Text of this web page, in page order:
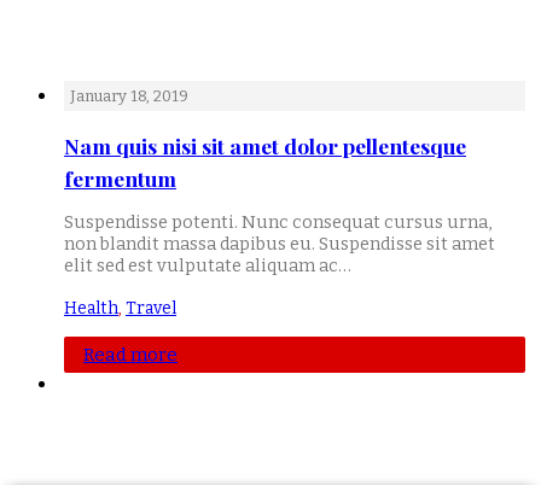
January 18, 2019
Nam quis nisi sit amet dolor pellentesque
fermentum
Suspendisse potenti. Nunc consequat cursus urna,
non blandit massa dapibus eu. Suspendisse sit amet
elit sed est vulputate aliquam ac…
Health, Travel
Read more